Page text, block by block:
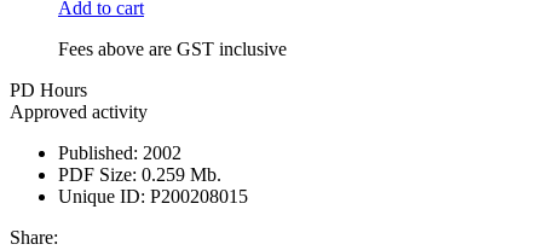
Add to cart
Fees above are GST inclusive
PD Hours
Approved activity
Published: 2002
PDF Size: 0.259 Mb.
Unique ID: P200208015
Share: